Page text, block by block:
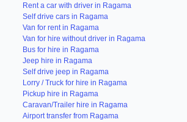
Rent a car with driver in Ragama
Self drive cars in Ragama
Van for rent in Ragama
Van for hire without driver in Ragama
Bus for hire in Ragama
Jeep hire in Ragama
Self drive jeep in Ragama
Lorry / Truck for hire in Ragama
Pickup hire in Ragama
Caravan/Trailer hire in Ragama
Airport transfer from Ragama